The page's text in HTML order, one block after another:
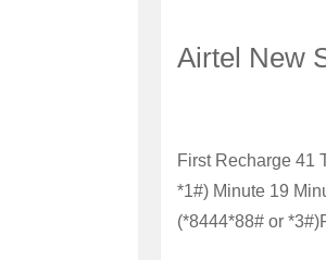
Airtel New
First Recharge 41
*1#) Minute 19
(*8444*88# or *3#)